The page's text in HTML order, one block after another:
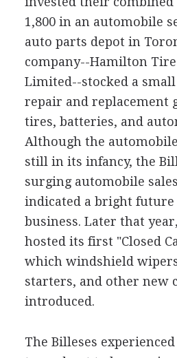
1,800 in an automobile
auto parts depot in
company--Hamilton Tire
Limited--stocked a
repair and replacement
tires, batteries, and
Although the
still in its infancy, the
surging automobile
indicated a bright
business. Later that
hosted its first "Closed
which windshield
starters, and other new
introduced.
The Billeses